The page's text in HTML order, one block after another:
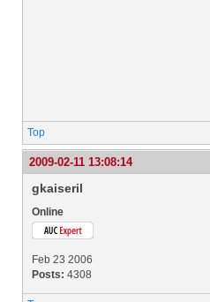
Top
2009-02-11 13:08:14
gkaiseril
Online
Feb 23 2006
Posts: 4308